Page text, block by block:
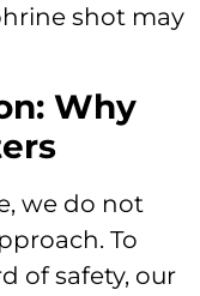
shot may
Why
we do not
To
of safety, our